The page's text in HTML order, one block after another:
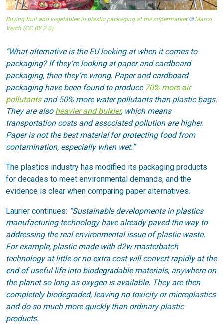
Buying fruit and vegetables in plastic packaging at the supermarket © Marco
Verch (CC BY 2.0)
“What alternative is the EU looking at when it comes to
packaging? If they’re looking at paper and cardboard
packaging, then they’re wrong. Paper and cardboard
packaging have been found to produce 70% more air
pollutantsand 50% more water pollutants than plastic bags.
They are also heavier and bulkier, which means
transportation costs and associated pollution are higher.
Paper is not the best material for protecting food from
contamination, especially when wet.”
The plastics industry has modified its packaging products
for decades to meet environmental demands, and the
evidence is clear when comparing paper alternatives.
Laurier continues: “Sustainable developments in plastics
manufacturing technology have already paved the way to
addressing the real environmental issue of plastic waste.
For example, plastic made with d2w masterbatch
technology at little or no extra cost will convert rapidly at the
end of useful life into biodegradable materials, anywhere on
the planet so long as oxygen is available. They are then
completely biodegraded, leaving no toxicity or microplastics
and do so much more quickly than ordinary plastic
products.